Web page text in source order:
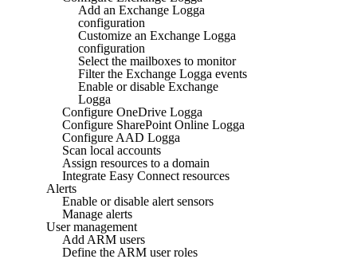
Add an Exchange Logga
configuration
Customize an Exchange Logga
configuration
Select the mailboxes to monitor
Filter the Exchange Logga events
Enable or disable Exchange
Logga
Configure OneDrive Logga
Configure SharePoint Online Logga
Configure AAD Logga
Scan local accounts
Assign resources to a domain
Integrate Easy Connect resources
Alerts
Enable or disable alert sensors
Manage alerts
User management
Add ARM users
Define the ARM user roles